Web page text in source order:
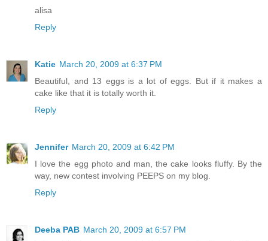
alisa
Reply
Katie March 20, 2009 at 6:37 PM
Beautiful, and 13 eggs is a lot of eggs. But if it makes a
cake like that it is totally worth it.
Reply
Jennifer March 20, 2009 at 6:42 PM
I love the egg photo and man, the cake looks fluffy. By the
way, new contest involving PEEPS on my blog.
Reply
Deeba PAB March 20, 2009 at 6:57 PM